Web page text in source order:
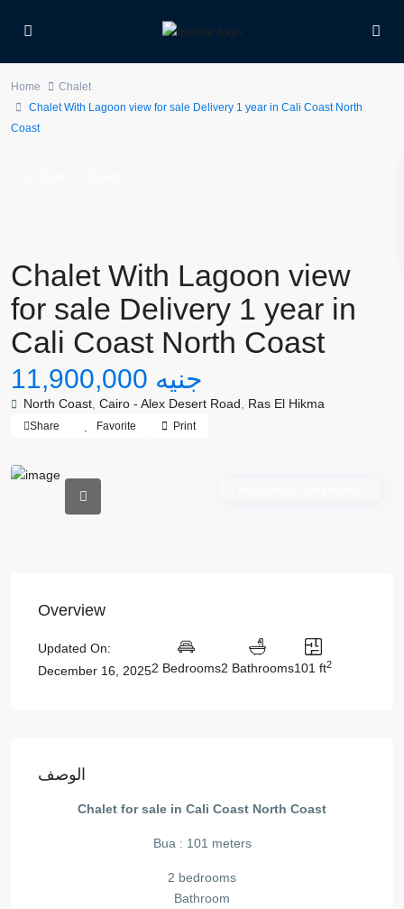
Home
Chalet
Chalet With Lagoon view for sale Delivery 1 year in Cali Coast North
Coast
Chalet With Lagoon view
for sale Delivery 1 year in
Cali Coast North Coast
جنيه 11,900,000
North Coast Cairo - Alex Desert Road Ras El Hikma
Share Favorite Print
Overview
Updated On:
December 16, 20252 Bedrooms2 Bathrooms101 ft2
الوصف
Chalet for sale in Cali Coast North Coast
Bua : 101 meters
2 bedrooms
Bathroom